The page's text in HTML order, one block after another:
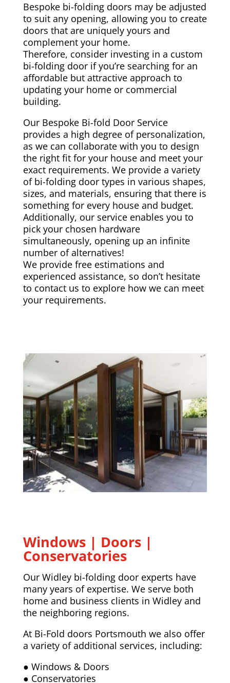
Bespoke bi-folding doors may be adjusted
to suit any opening, allowing you to create
doors that are uniquely yours and
complement your home.
Therefore, consider investing in a custom
bi-folding door if you’re searching for an
affordable but attractive approach to
updating your home or commercial
building.
Our Bespoke Bi-fold Door Service
provides a high degree of personalization,
as we can collaborate with you to design
the right fit for your house and meet your
exact requirements. We provide a variety
of bi-folding door types in various shapes,
sizes, and materials, ensuring that there is
something for every house and budget.
Additionally, our service enables you to
pick your chosen hardware
simultaneously, opening up an infinite
number of alternatives!
We provide free estimations and
experienced assistance, so don’t hesitate
to contact us to explore how we can meet
your requirements.
Windows | Doors |
Conservatories
Our Widley bi-folding door experts have
many years of expertise. We serve both
home and business clients in Widley and
the neighboring regions.
At Bi-Fold doors Portsmouth we also offer
a variety of additional services, including:
● Windows & Doors
● Conservatories